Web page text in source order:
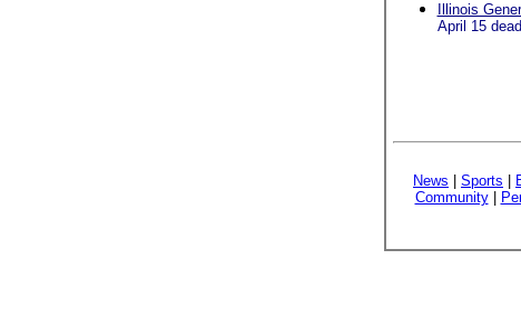
Illinois
April 15
News Sports
Community|